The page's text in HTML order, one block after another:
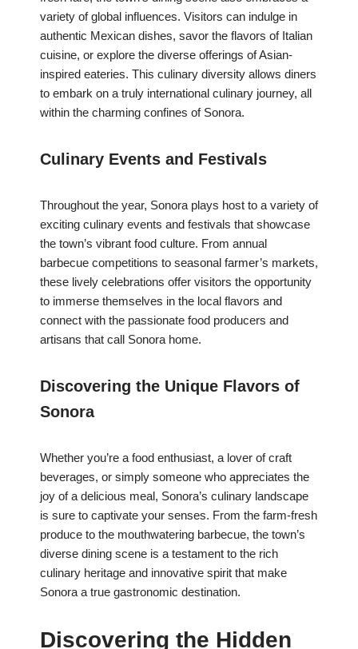
variety of global influences. Visitors can indulge in
authentic Mexican dishes, savor the flavors of Italian
cuisine, or explore the diverse offerings of Asian-
inspired eateries. This culinary diversity allows diners
to embark on a truly international culinary journey, all
within the charming confines of Sonora.
Culinary Events and Festivals
Throughout the year, Sonora plays host to a variety of
exciting culinary events and festivals that showcase
the town’s vibrant food culture. From annual
barbecue competitions to seasonal farmer’s markets,
these lively celebrations offer visitors the opportunity
to immerse themselves in the local flavors and
connect with the passionate food producers and
artisans that call Sonora home.
Discovering the Unique Flavors of
Sonora
Whether you’re a food enthusiast, a lover of craft
beverages, or simply someone who appreciates the
joy of a delicious meal, Sonora’s culinary landscape
is sure to captivate your senses. From the farm-fresh
produce to the mouthwatering barbecue, the town’s
diverse dining scene is a testament to the rich
culinary heritage and innovative spirit that make
Sonora a true gastronomic destination.
Discovering the Hidden